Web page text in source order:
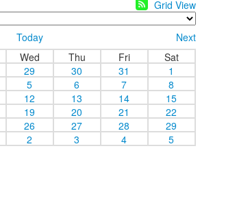
Grid View
Today
Next
Wed Thu Fri
Sat
29 30 31
1
5 6 7
8
12 13 14
15
19 20 21
22
26 27 28
29
2 3 4 5